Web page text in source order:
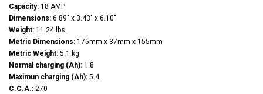
Capacity: 18 AMP
Dimensions: 6.89" x 3.43" x 6.10"
Weight: 11.24 lbs.
Metric Dimensions: 175mm x 87mm x 155mm
Metric Weight: 5.1 kg
Normal charging (Ah): 1.8
Maximun charging (Ah): 5.4
C.C.A.: 270